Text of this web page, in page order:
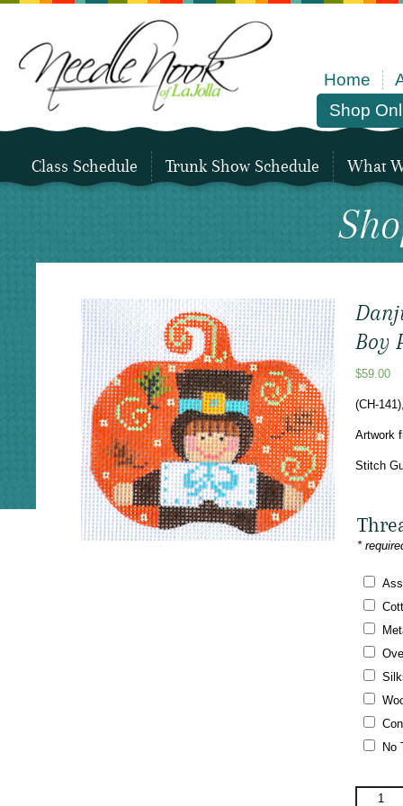
Home
Shop
Class Schedule Trunk Show Schedule What
Boy
$59.00
(CH-
Artwork
Stitch
*
No
Danji